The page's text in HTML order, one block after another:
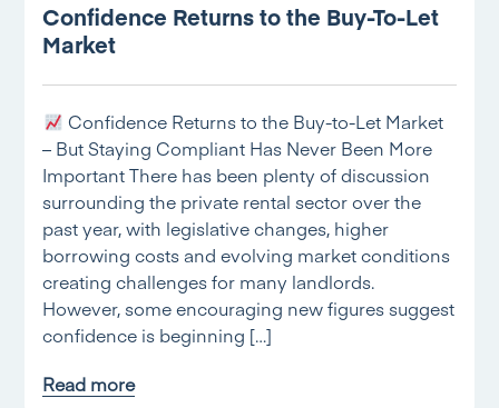
Confidence Returns to the Buy-To-Let
Market
Confidence Returns to the Buy-to-Let Market
– But Staying Compliant Has Never Been More
Important There has been plenty of discussion
surrounding the private rental sector over the
past year, with legislative changes, higher
borrowing costs and evolving market conditions
creating challenges for many landlords.
However, some encouraging new figures suggest
confidence is beginning […]
Read more